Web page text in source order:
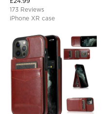
173 Reviews
iPhone XR case